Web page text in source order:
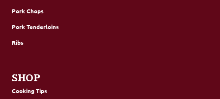
Pork Chops
Pork Tenderloins
Ribs
SHOP
Cooking Tips